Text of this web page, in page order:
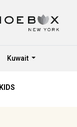
Kuwait
KIDS